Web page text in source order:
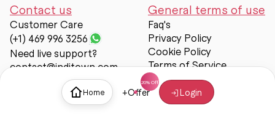
Home +Offer Login
Contact us
Customer Care
(+1) 469 996 3256
Need live support?
contact@inditown.com
General terms of use
Faq's
Privacy Policy
Cookie Policy
Terms of Service